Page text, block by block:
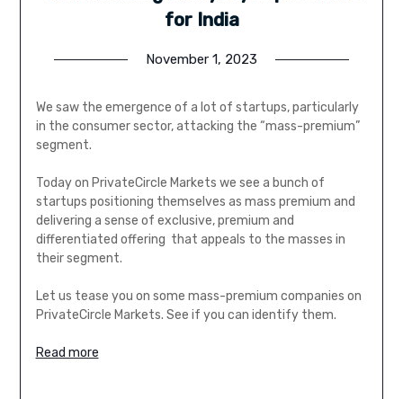
for India
November 1, 2023
We saw the emergence of a lot of startups, particularly
in the consumer sector, attacking the “mass-premium”
segment.
Today on PrivateCircle Markets we see a bunch of
startups positioning themselves as mass premium and
delivering a sense of exclusive, premium and
differentiated offering that appeals to the masses in
their segment.
Let us tease you on some mass-premium companies on
PrivateCircle Markets. See if you can identify them.
Read more